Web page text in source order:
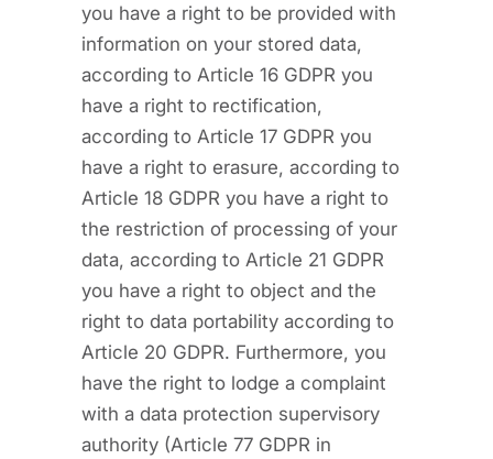
you have a right to be provided with
information on your stored data,
according to Article 16 GDPR you
have a right to rectification,
according to Article 17 GDPR you
have a right to erasure, according to
Article 18 GDPR you have a right to
the restriction of processing of your
data, according to Article 21 GDPR
you have a right to object and the
right to data portability according to
Article 20 GDPR. Furthermore, you
have the right to lodge a complaint
with a data protection supervisory
authority (Article 77 GDPR in